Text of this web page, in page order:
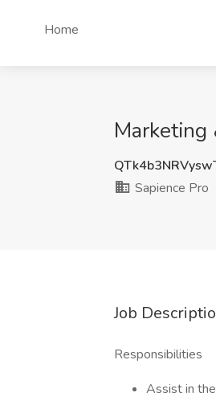
Home
Marketing
Sapience Pro
Job
Responsibilities
Assist in